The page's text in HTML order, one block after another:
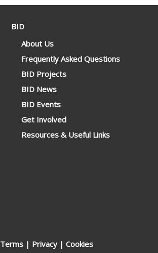
BID
About Us
Frequently Asked Questions
BID Projects
BID News
BID Events
Get Involved
Resources & Useful Links
Terms | Privacy | Cookies